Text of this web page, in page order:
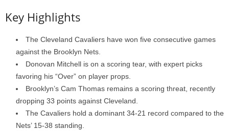
Key Highlights
The Cleveland Cavaliers have won five consecutive games
against the Brooklyn Nets.
Donovan Mitchell is on a scoring tear, with expert picks
favoring his “Over” on player props.
Brooklyn’s Cam Thomas remains a scoring threat, recently
dropping 33 points against Cleveland.
The Cavaliers hold a dominant 34-21 record compared to the
Nets’ 15-38 standing.